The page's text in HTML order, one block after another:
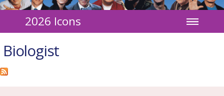
2026 Icons
Biologist